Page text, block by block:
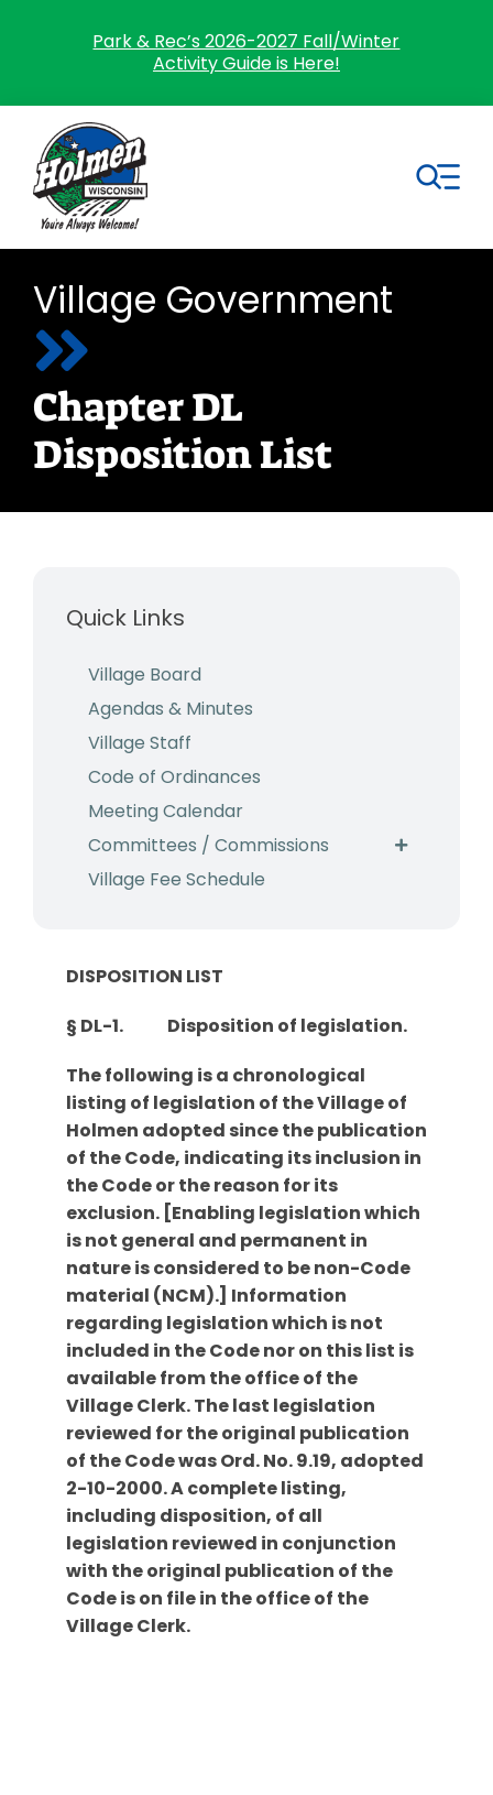
Park & Rec’s 2026-2027 Fall/Winter
Activity Guide is Here!
for:
Home
Village Government
Departments
Notices
Employment
Contact
Village Government
Chapter DL
Disposition List
Quick Links
Village Board
Agendas & Minutes
Village Staff
Code of Ordinances
Meeting Calendar
Committees / Commissions
Village Fee Schedule
DISPOSITION LIST
§ DL-1.
Disposition of legislation.
The following is a chronological
listing of legislation of the Village of
Holmen adopted since the publication
of the Code, indicating its inclusion in
the Code or the reason for its
exclusion. [Enabling legislation which
is not general and permanent in
nature is considered to be non-Code
material (NCM).] Information
regarding legislation which is not
included in the Code nor on this list is
available from the office of the
Village Clerk. The last legislation
reviewed for the original publication
of the Code was Ord. No. 9.19, adopted
2-10-2000. A complete listing,
including disposition, of all
legislation reviewed in conjunction
with the original publication of the
Code is on file in the office of the
Village Clerk.